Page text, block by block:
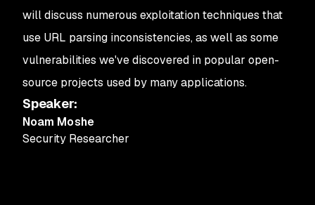
will discuss numerous exploitation techniques that
use URL parsing inconsistencies, as well as some
vulnerabilities we've discovered in popular open-
source projects used by many applications.
Speaker:
Noam Moshe
Security Researcher